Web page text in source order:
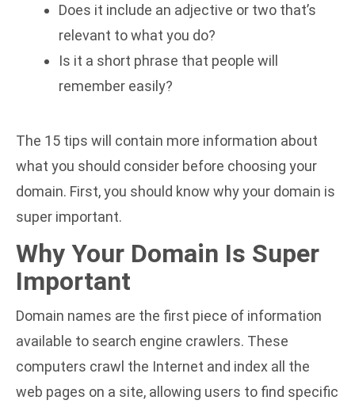
Does it include an adjective or two that’s
relevant to what you do?
Is it a short phrase that people will
remember easily?
The 15 tips will contain more information about
what you should consider before choosing your
domain. First, you should know why your domain is
super important.
Why Your Domain Is Super
Important
Domain names are the first piece of information
available to search engine crawlers. These
computers crawl the Internet and index all the
web pages on a site, allowing users to find specific